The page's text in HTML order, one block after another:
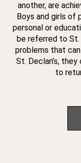
another, are
Boys and girls of
personal or
be referred to St.
problems that
St. Declan’s,
to